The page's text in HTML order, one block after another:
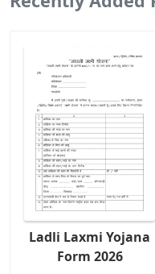
Ladli Laxmi Yojana
Form 2026